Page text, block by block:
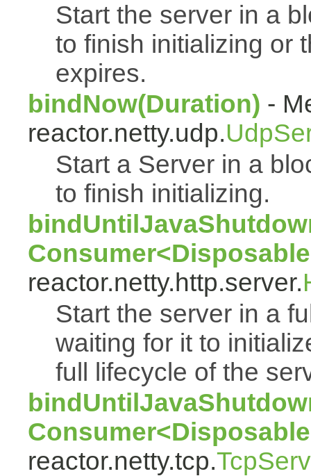
Start the server in a
to finish initializing or
expires.
bindNow(Duration) -
reactor.netty.udp.
Start a Server in a
to finish initializing.
reactor.netty.http.server.
Start the server in a
waiting for it to
full lifecycle of the
reactor.netty.tcp.